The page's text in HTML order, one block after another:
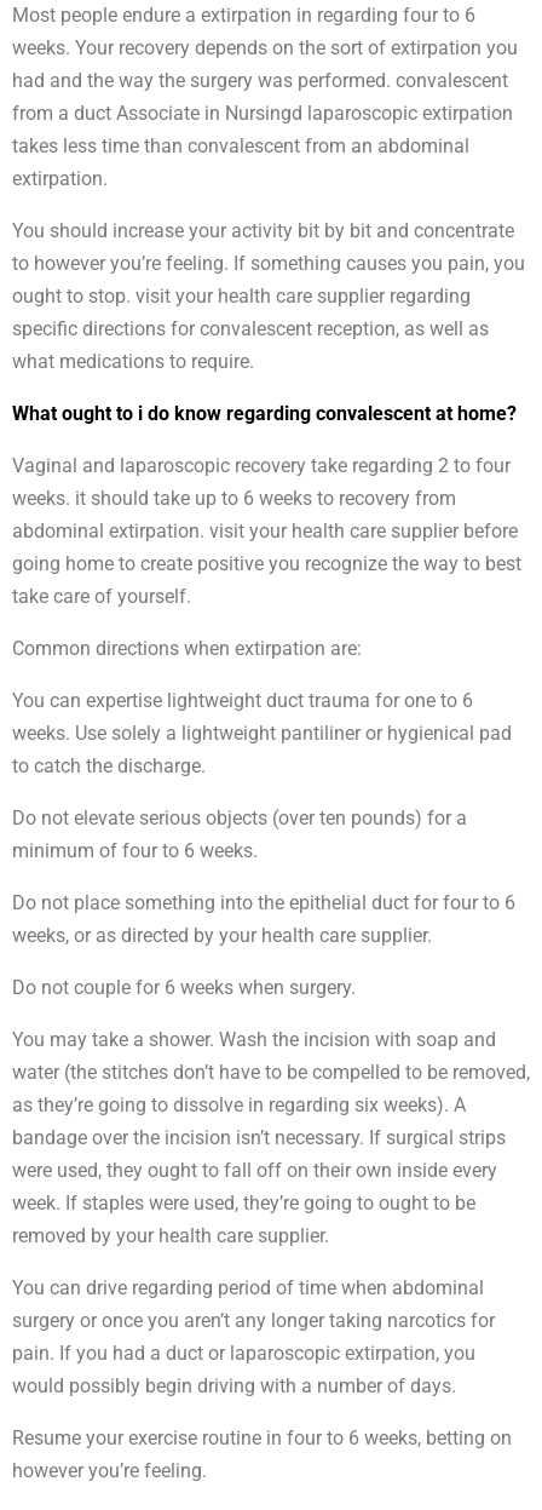
Most people endure a extirpation in regarding four to 6
weeks. Your recovery depends on the sort of extirpation you
had and the way the surgery was performed. convalescent
from a duct Associate in Nursingd laparoscopic extirpation
takes less time than convalescent from an abdominal
extirpation.
You should increase your activity bit by bit and concentrate
to however you’re feeling. If something causes you pain, you
ought to stop. visit your health care supplier regarding
specific directions for convalescent reception, as well as
what medications to require.
What ought to i do know regarding convalescent at home?
Vaginal and laparoscopic recovery take regarding 2 to four
weeks. it should take up to 6 weeks to recovery from
abdominal extirpation. visit your health care supplier before
going home to create positive you recognize the way to best
take care of yourself.
Common directions when extirpation are:
You can expertise lightweight duct trauma for one to 6
weeks. Use solely a lightweight pantiliner or hygienical pad
to catch the discharge.
Do not elevate serious objects (over ten pounds) for a
minimum of four to 6 weeks.
Do not place something into the epithelial duct for four to 6
weeks, or as directed by your health care supplier.
Do not couple for 6 weeks when surgery.
You may take a shower. Wash the incision with soap and
water (the stitches don’t have to be compelled to be removed,
as they’re going to dissolve in regarding six weeks). A
bandage over the incision isn’t necessary. If surgical strips
were used, they ought to fall off on their own inside every
week. If staples were used, they’re going to ought to be
removed by your health care supplier.
You can drive regarding period of time when abdominal
surgery or once you aren’t any longer taking narcotics for
pain. If you had a duct or laparoscopic extirpation, you
would possibly begin driving with a number of days.
Resume your exercise routine in four to 6 weeks, betting on
however you’re feeling.